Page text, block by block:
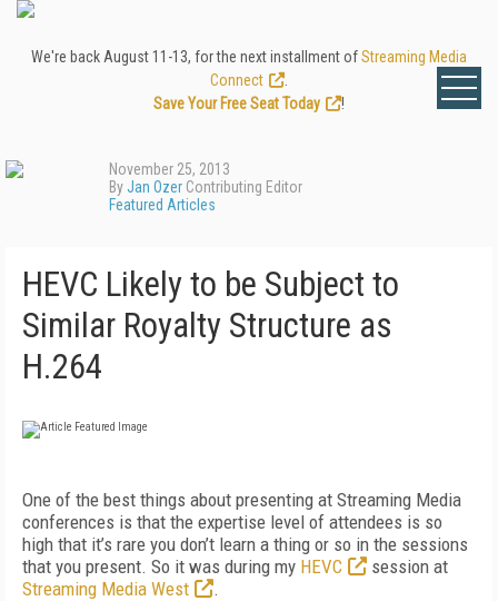
We're back August 11-13, for the next installment ofStreaming Media
Connect
Save Your Free Seat Today
!
November 25, 2013
ByJan Ozer Contributing Editor
Featured Articles
HEVC Likely to be Subject to
Similar Royalty Structure as
H.264
One of the best things about presenting at Streaming Media
conferences is that the expertise level of attendees is so
high that it’s rare you don’t learn a thing or so in the sessions
that you present. So it was during my HEVC
session at
Streaming Media West
.